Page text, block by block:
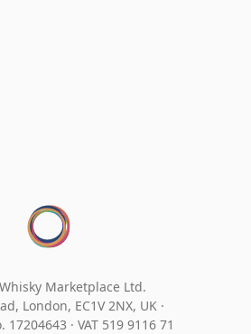
Marketplace Ltd.
London, EC1V 2NX, UK ·
17204643 · VAT 519 9116 71